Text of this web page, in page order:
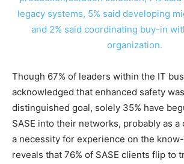
Though 67% of leaders within the IT
acknowledged that enhanced safety
distinguished goal, solely 35% have
SASE into their networks, probably as
a necessity for experience on the
reveals that 76% of SASE clients flip to